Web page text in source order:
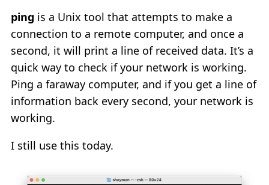
ping is a Unix tool that attempts to make a
connection to a remote computer, and once a
second, it will print a line of received data. It’s a
quick way to check if your network is working.
Ping a faraway computer, and if you get a line of
information back every second, your network is
working.
I still use this today.